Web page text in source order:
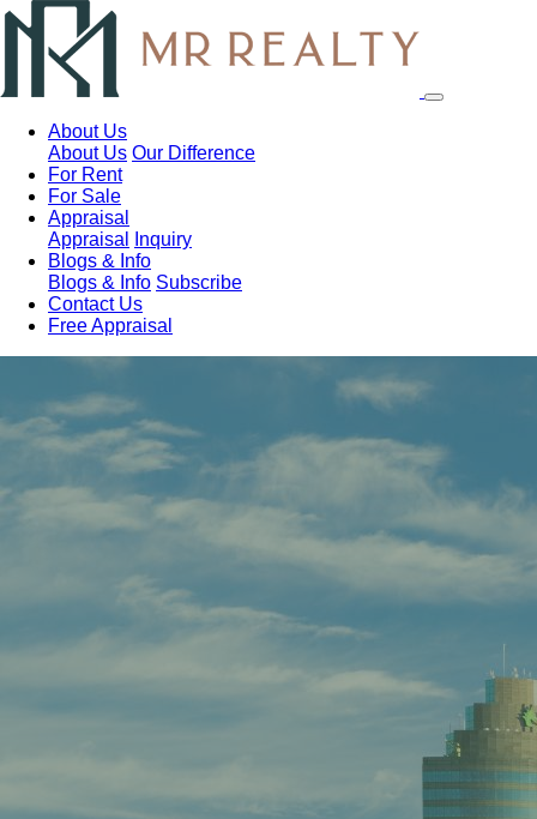
About Us
About Us Our Difference
For Rent
For Sale
Appraisal
Appraisal
Inquiry
Blogs & Info
Blogs & Info Subscribe
Contact Us
Free Appraisal